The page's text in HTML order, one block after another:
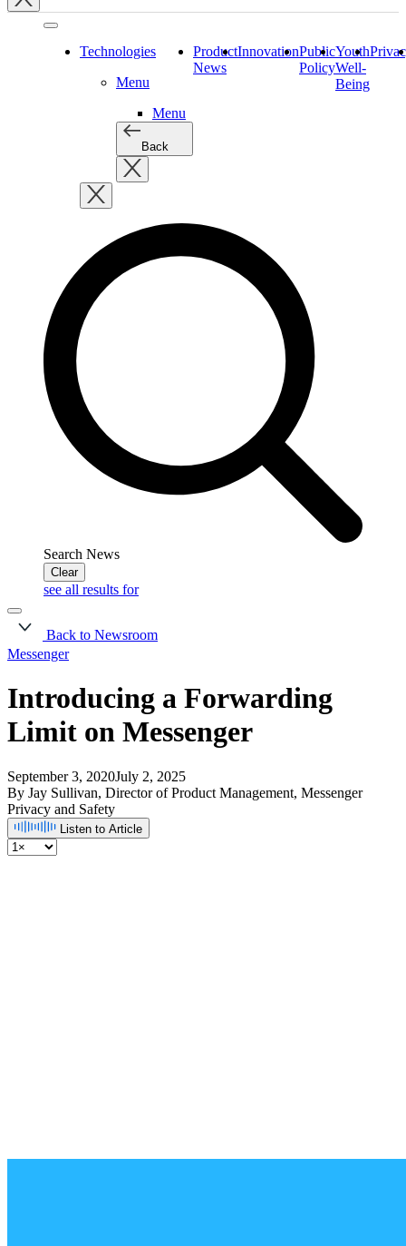
Technologies
Menu
Menu
Back
Product
News
InnovationPublic
Policy
Youth
Well-
Being
Search News
Clear
see all results for
Back to Newsroom
Messenger
Introducing a Forwarding
Limit on Messenger
September 3, 2020July 2, 2025
By Jay Sullivan, Director of Product Management, Messenger
Privacy and Safety
Listen to Article